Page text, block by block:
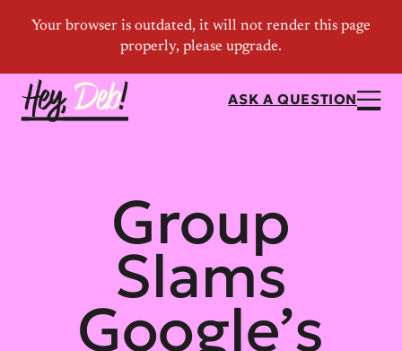
ASK A QUESTION
Group
Slams
Google’s